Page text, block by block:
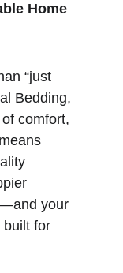
Home
“just
Bedding,
comfort,
your
for